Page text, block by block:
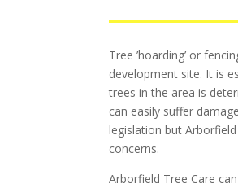
Tree ’hoarding’ or
development site. It is
trees in the area is
can easily suffer
legislation but
concerns.
Arborfield Tree Care